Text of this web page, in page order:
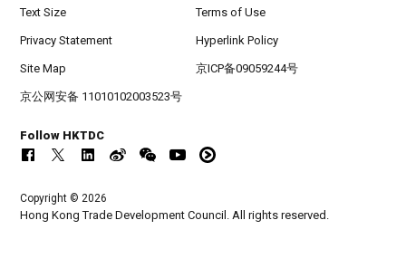
Text Size Terms of Use
Privacy Statement Hyperlink Policy
Site Map 京ICP备09059244号
京公网安备 11010102003523号
Follow HKTDC
Copyright © 2026
Hong Kong Trade Development Council. All rights reserved.